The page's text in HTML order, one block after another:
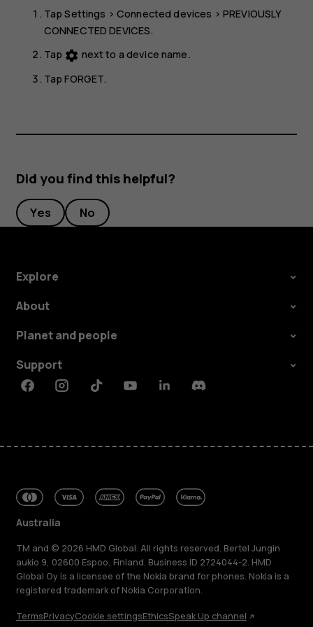
TapSettings >Connected devices > PREVIOUSLY
CONNECTED DEVICES.
Tap settings next to a device name.
TapFORGET.
Did you find this helpful?
Yes No
Explore
About
Planet and people
Support
FacebookInstagramTiktokYoutubeLinkedinDiscord
Australia
TM and © 2026 HMD Global. All rights reserved. Bertel Jungin
aukio 9, 02600 Espoo, Finland. Business ID 2724044-2. HMD
Global Oy is a licensee of the Nokia brand for phones. Nokia is a
registered trademark of Nokia Corporation.
TermsPrivacyCookie settingsEthicsSpeak Up channel